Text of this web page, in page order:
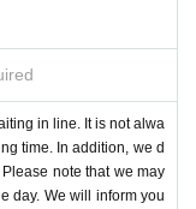
in line. It is not alwa
time. In addition, we d
note that we may
day. We will inform you